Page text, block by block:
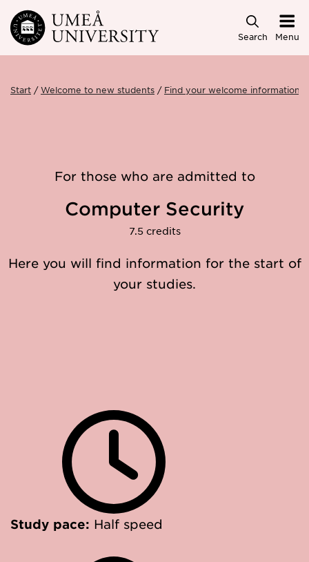
Skip to main content
Search Menu
Start Welcome to new students Find your welcome information
For those who are admitted to
Computer Security
7.5 credits
Here you will find information for the start of
your studies.
Study pace: Half speed